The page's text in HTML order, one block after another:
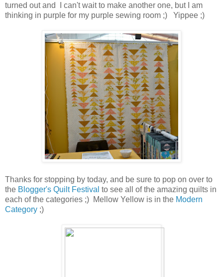
turned out and I can't wait to make another one, but I am
thinking in purple for my purple sewing room ;) Yippee ;)
Thanks for stopping by today, and be sure to pop on over to
the Blogger's Quilt Festival to see all of the amazing quilts in
each of the categories ;) Mellow Yellow is in the Modern
Category ;)